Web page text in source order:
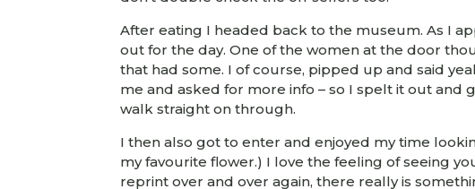
After eating I headed back to the museum. As I
out for the day. One of the women at the door
that had some. I of course, pipped up and said
me and asked for more info – so I spelt it out
walk straight on through.
I then also got to enter and enjoyed my time
my favourite flower.) I love the feeling of seeing
reprint over and over again, there really is